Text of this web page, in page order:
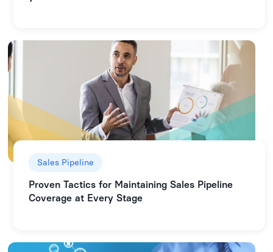
Sales Pipeline
Proven Tactics for Maintaining Sales Pipeline
Coverage at Every Stage